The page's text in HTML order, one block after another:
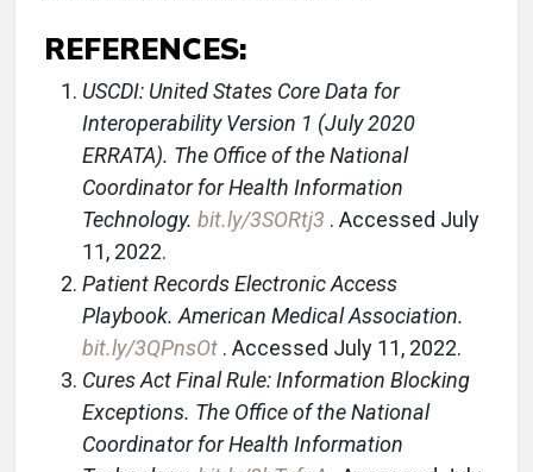
REFERENCES:
USCDI: United States Core Data for
Interoperability Version 1 (July 2020
ERRATA). The Office of the National
Coordinator for Health Information
Technology. bit.ly/3SORtj3 . Accessed July
11, 2022.
Patient Records Electronic Access
Playbook. American Medical Association.
bit.ly/3QPnsOt . Accessed July 11, 2022.
Cures Act Final Rule: Information Blocking
Exceptions. The Office of the National
Coordinator for Health Information